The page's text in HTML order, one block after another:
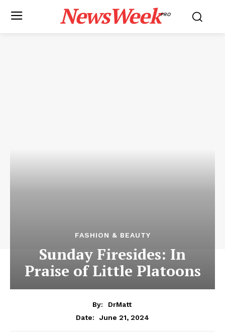
NewsWeekPRO
FASHION & BEAUTY
Sunday Firesides: In
Praise of Little Platoons
By:
DrMatt
Date:
June 21, 2024